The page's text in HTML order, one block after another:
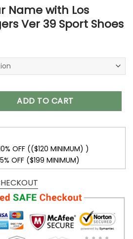
Name with Los
Ver 39 Sport Shoes
with Los Angeles Chargers Ver 39
ADD TO CART
OFF (($120 MINIMUM) )
OFF ($199 MINIMUM)